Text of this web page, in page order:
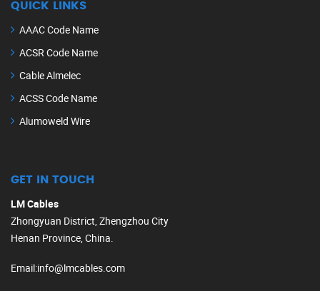
QUICK LINKS
AAAC Code Name
ACSR Code Name
Cable Almelec
ACSS Code Name
Alumoweld Wire
GET IN TOUCH
LM Cables
Zhongyuan District, Zhengzhou City
Henan Province, China.
Email:info@lmcables.com